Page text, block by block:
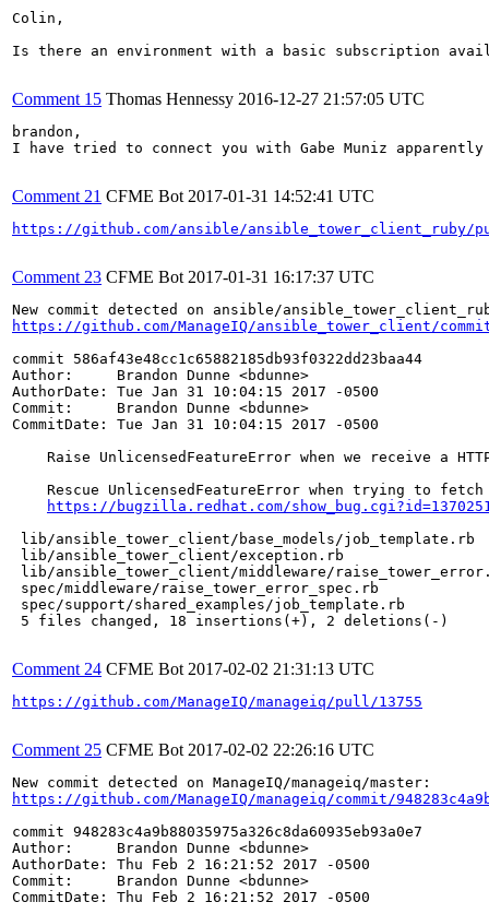
Colin,
Is there an environment with a basic subscription
Comment 15 Thomas Hennessy 2016-12-27 21:57:05 UTC
brandon,
I have tried to connect you with Gabe Muniz
Comment 21 CFME Bot 2017-01-31 14:52:41 UTC
https://github.com/ansible/ansible_tower_client_ruby/
Comment 23 CFME Bot 2017-01-31 16:17:37 UTC
https://github.com/ManageIQ/ansible_tower_client/commit/
commit 586af43e48cc1c65882185db93f0322dd23baa44
Author:     Brandon Dunne <bdunne>
AuthorDate: Tue Jan 31 10:04:15 2017 -0500
Commit:     Brandon Dunne <bdunne>
CommitDate: Tue Jan 31 10:04:15 2017 -0500
Raise UnlicensedFeatureError when we receive a
Rescue UnlicensedFeatureError when trying to fetch
https://bugzilla.redhat.com/
lib/ansible_tower_client/base_models/
lib/ansible_tower_client/exception.rb
lib/ansible_tower_client/middleware/
spec/middleware/raise_tower_error_spec.rb
spec/support/shared_examples/job_template.rb
5 files changed, 18 insertions(+), 2 deletions(-)
Comment 24 CFME Bot 2017-02-02 21:31:13 UTC
https://github.com/ManageIQ/manageiq/pull/13755
Comment 25 CFME Bot 2017-02-02 22:26:16 UTC
https://github.com/ManageIQ/manageiq/commit/
commit 948283c4a9b88035975a326c8da60935eb93a0e7
Author:     Brandon Dunne <bdunne>
AuthorDate: Thu Feb 2 16:21:52 2017 -0500
Commit:     Brandon Dunne <bdunne>
CommitDate: Thu Feb 2 16:21:52 2017 -0500